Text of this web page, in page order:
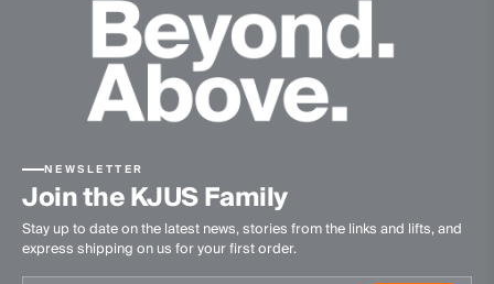
Antibacterial finish
Product Care
Machine wash 30º - mild process
Do not bleach
Ironing at low temperature
Do not dry clean
NEWSLETTER
Join the KJUS Family
Stay up to date on the latest news, stories from the links and lifts, and
express shipping on us for your first order.